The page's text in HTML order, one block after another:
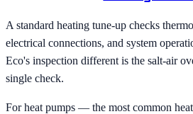
A standard heating tune-up checks
electrical connections, and system
Eco's inspection different is the salt-air
single check.
For heat pumps — the most common